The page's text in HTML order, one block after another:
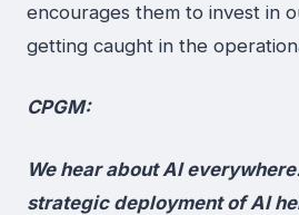
encourages them to invest in
getting caught in the
CPGM:
We hear about AI
strategic deployment of AI